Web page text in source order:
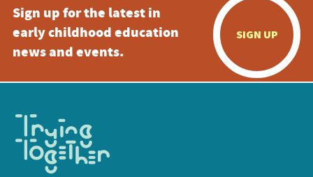
Sign up for the latest in
early childhood education
news and events.
SIGN UP